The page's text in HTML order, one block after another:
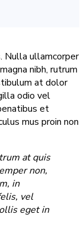
Nulla ullamcorper
nibh, rutrum
at dolor
odio vel
et
mus proin non
at quis
non,
in
vel
eget in